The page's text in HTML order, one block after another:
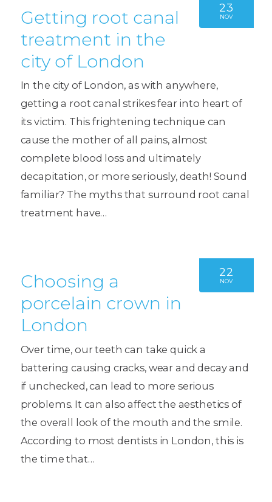
23
NOV
Getting root canal
treatment in the
city of London
In the city of London, as with anywhere,
getting a root canal strikes fear into heart of
its victim. This frightening technique can
cause the mother of all pains, almost
complete blood loss and ultimately
decapitation, or more seriously, death! Sound
familiar? The myths that surround root canal
treatment have…
22
NOV
Choosing a
porcelain crown in
London
Over time, our teeth can take quick a
battering causing cracks, wear and decay and
if unchecked, can lead to more serious
problems. It can also affect the aesthetics of
the overall look of the mouth and the smile.
According to most dentists in London, this is
the time that…